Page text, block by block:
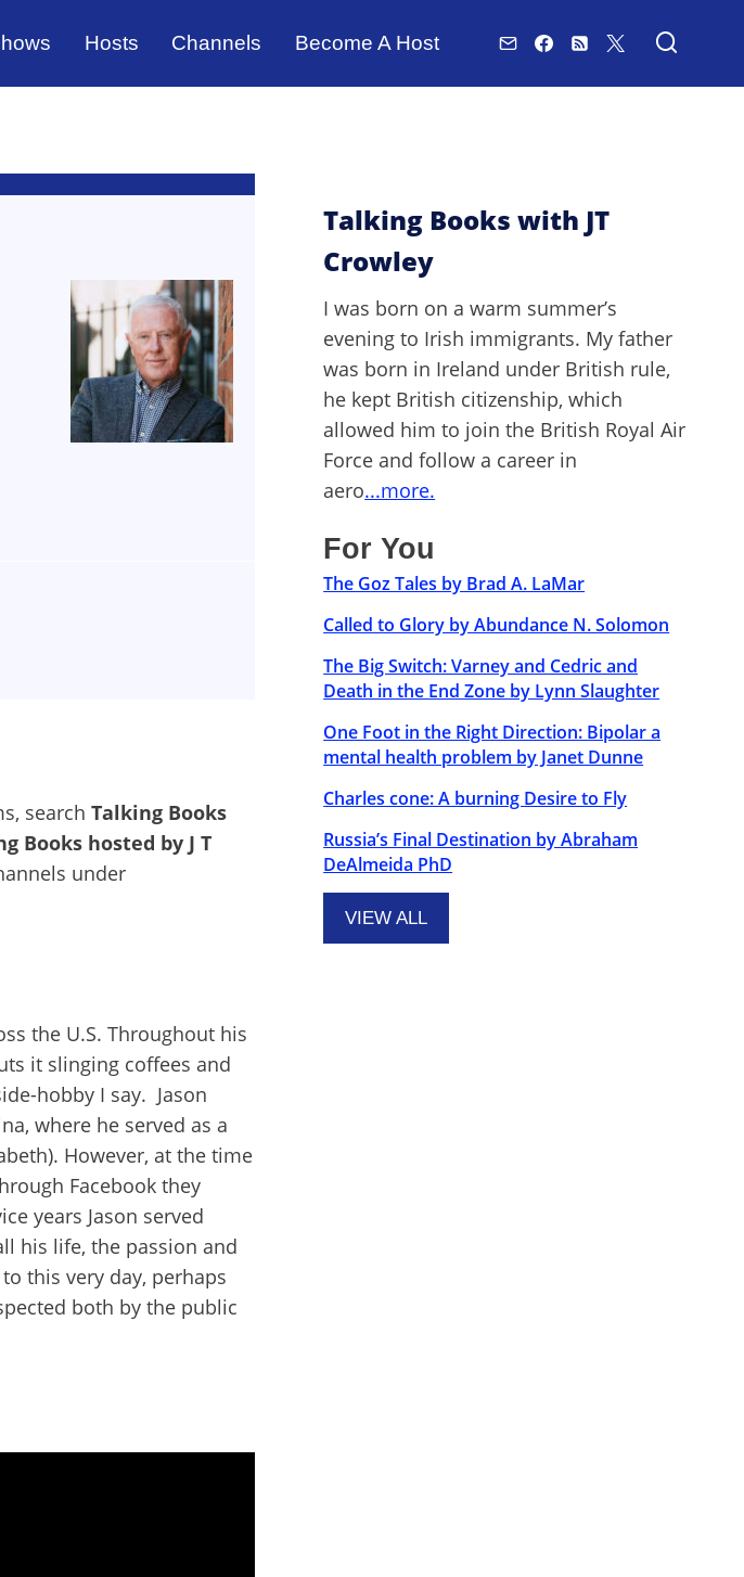
Hosts Channels Become A Host
search Talking Books
Books hosted by J T
under
the U.S. Throughout his
it slinging coffees and
hobby I say. Jason
where he served as a
However, at the time
Facebook they
years Jason served
his life, the passion and
this very day, perhaps
both by the public
Talking Books with JT
Crowley
I was born on a warm summer’s
evening to Irish immigrants. My father
was born in Ireland under British rule,
he kept British citizenship, which
allowed him to join the British Royal Air
Force and follow a career in
aero...more.
For You
The Goz Tales by Brad A. LaMar
Called to Glory by Abundance N. Solomon
The Big Switch: Varney and Cedric and
Death in the End Zone by Lynn Slaughter
One Foot in the Right Direction: Bipolar a
mental health problem by Janet Dunne
Charles cone: A burning Desire to Fly
Russia’s Final Destination by Abraham
DeAlmeida PhD
VIEW ALL